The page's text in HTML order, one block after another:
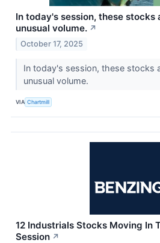
In today's session, these stocks
unusual volume. ↗
October 17, 2025
In today's session, these stocks
unusual volume.
VIA Chartmill
12 Industrials Stocks Moving In
Session ↗